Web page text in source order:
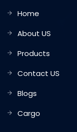
Home
About US
Products
Contact US
Blogs
Cargo